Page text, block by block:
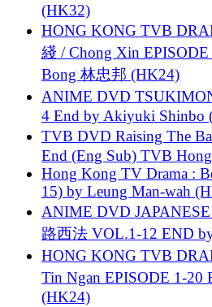
(HK32)
HONG KONG TVB
綫 / Chong Xin
Bong 林忠邦 (HK24)
ANIME DVD
4 End by Akiyuki Shinbo
TVB DVD Raising The
End (Eng Sub) TVB
Hong Kong TV Drama :
15) by Leung Man-wah
ANIME DVD
路西法 VOL.1-12 END
HONG KONG TVB
Tin Ngan EPISODE 1-
(HK24)